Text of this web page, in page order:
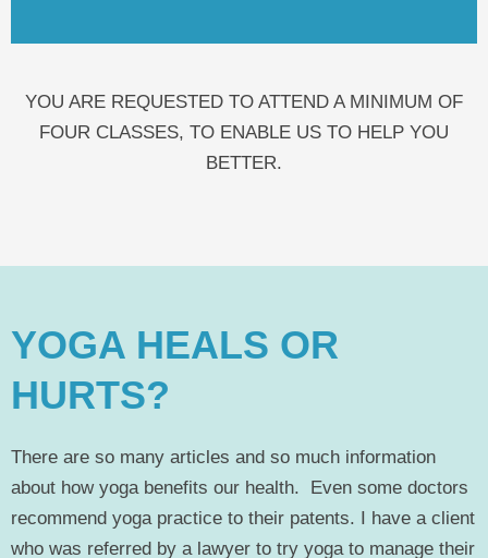
YOU ARE REQUESTED TO ATTEND A MINIMUM OF
FOUR CLASSES, TO ENABLE US TO HELP YOU
BETTER.
YOGA HEALS OR
HURTS?
There are so many articles and so much information
about how yoga benefits our health. Even some doctors
recommend yoga practice to their patents. I have a client
who was referred by a lawyer to try yoga to manage their